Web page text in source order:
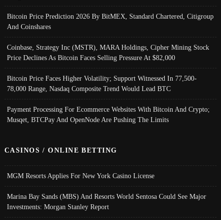
Bitcoin Price Prediction 2026 By BitMEX, Standard Chartered, Citigroup
And Coinshares
Coinbase, Strategy Inc (MSTR), MARA Holdings, Cipher Mining Stock
Price Declines As Bitcoin Faces Selling Pressure At $82,000
Bitcoin Price Faces Higher Volatility; Support Witnessed In 77,500-
78,000 Range, Nasdaq Composite Trend Would Lead BTC
Payment Processing For Ecommerce Websites With Bitcoin And Crypto;
Musqet, BTCPay And OpenNode Are Pushing The Limits
CASINOS / ONLINE BETTING
MGM Resorts Applies For New York Casino License
Marina Bay Sands (MBS) And Resorts World Sentosa Could See Major
Investments: Morgan Stanley Report